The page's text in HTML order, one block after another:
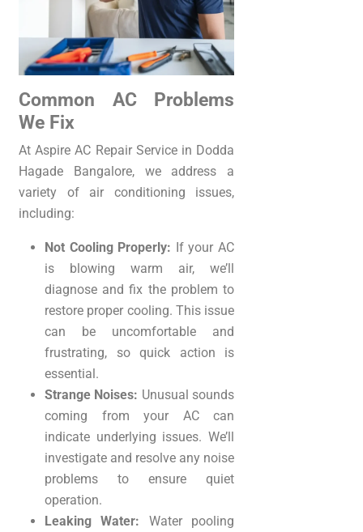
Common AC Problems
We Fix
At Aspire AC Repair Service in Dodda
Hagade Bangalore, we address a
variety of air conditioning issues,
including:
Not Cooling Properly: If your AC
is blowing warm air, we’ll
diagnose and fix the problem to
restore proper cooling. This issue
can be uncomfortable and
frustrating, so quick action is
essential.
Strange Noises: Unusual sounds
coming from your AC can
indicate underlying issues. We’ll
investigate and resolve any noise
problems to ensure quiet
operation.
Leaking Water: Water pooling